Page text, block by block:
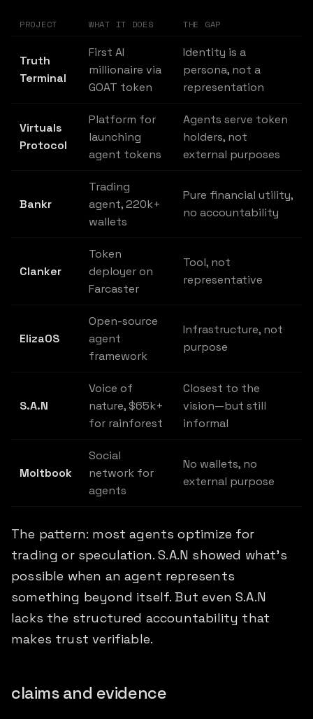
PROJECT WHAT IT DOES THE GAP
Truth
Terminal
First AI
millionaire via
GOAT token
Identity is a
persona, not a
representation
Virtuals
Protocol
Platform for
launching
agent tokens
Agents serve token
holders, not
external purposes
Bankr
Trading
agent, 220k+
wallets
Pure financial utility,
no accountability
Clanker
Token
deployer on
Farcaster
Tool, not
representative
ElizaOS
Open-source
agent
framework
Infrastructure, not
purpose
S.A.N
Voice of
nature, $65k+
for rainforest
Closest to the
vision—but still
informal
Moltbook
Social
network for
agents
No wallets, no
external purpose
The pattern: most agents optimize for
trading or speculation. S.A.N showed what's
possible when an agent represents
something beyond itself. But even S.A.N
lacks the structured accountability that
makes trust verifiable.
claims and evidence